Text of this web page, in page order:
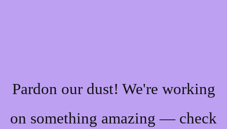
Pardon our dust! We're working
on something amazing — check